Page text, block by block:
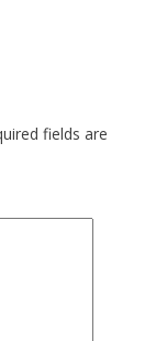
fields are